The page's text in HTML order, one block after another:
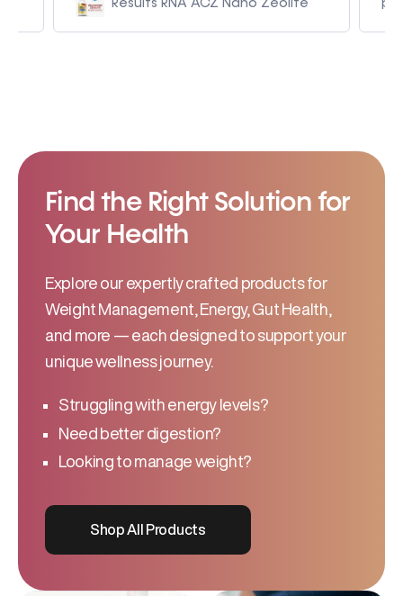
Find the Right Solution for
Your Health
Explore our expertly crafted products for
Weight Management, Energy, Gut Health,
and more — each designed to support your
unique wellness journey.
Struggling with energy levels?
Need better digestion?
Looking to manage weight?
Shop All Products